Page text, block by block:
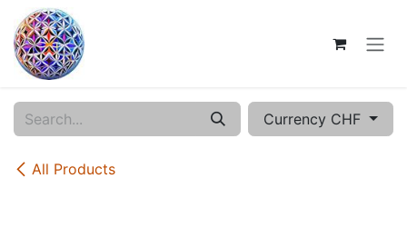
Skip to Content
All Products
Currency CHF